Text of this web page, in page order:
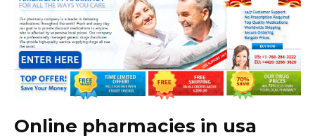
Online pharmacies in usa